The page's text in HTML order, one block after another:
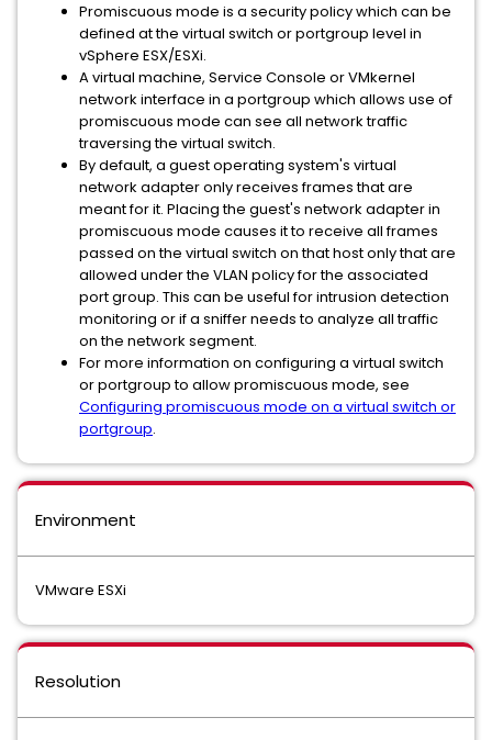
Promiscuous mode is a security policy which can be
defined at the virtual switch or portgroup level in
vSphere ESX/ESXi.
A virtual machine, Service Console or VMkernel
network interface in a portgroup which allows use of
promiscuous mode can see all network traffic
traversing the virtual switch.
By default, a guest operating system's virtual
network adapter only receives frames that are
meant for it. Placing the guest's network adapter in
promiscuous mode causes it to receive all frames
passed on the virtual switch on that host only that are
allowed under the VLAN policy for the associated
port group. This can be useful for intrusion detection
monitoring or if a sniffer needs to analyze all traffic
on the network segment.
For more information on configuring a virtual switch
or portgroup to allow promiscuous mode, see
Configuring promiscuous mode on a virtual switch or
portgroup.
Environment
VMware ESXi
Resolution